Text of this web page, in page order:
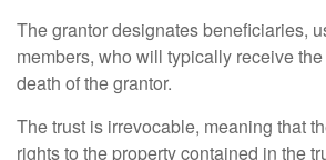
The grantor designates beneficiaries,
members, who will typically receive
death of the grantor.
The trust is irrevocable, meaning that
rights to the property contained in the